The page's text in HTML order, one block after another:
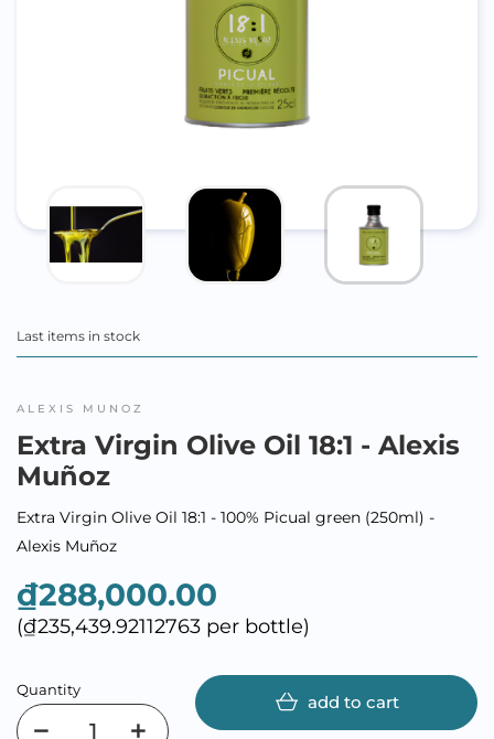
Last items in stock
ALEXIS MUNOZ
Extra Virgin Olive Oil 18:1 - Alexis
Muñoz
Extra Virgin Olive Oil 18:1 - 100% Picual green (250ml) -
Alexis Muñoz
₫288,000.00
(₫235,439.92112763 per bottle)
Quantity
add to cart